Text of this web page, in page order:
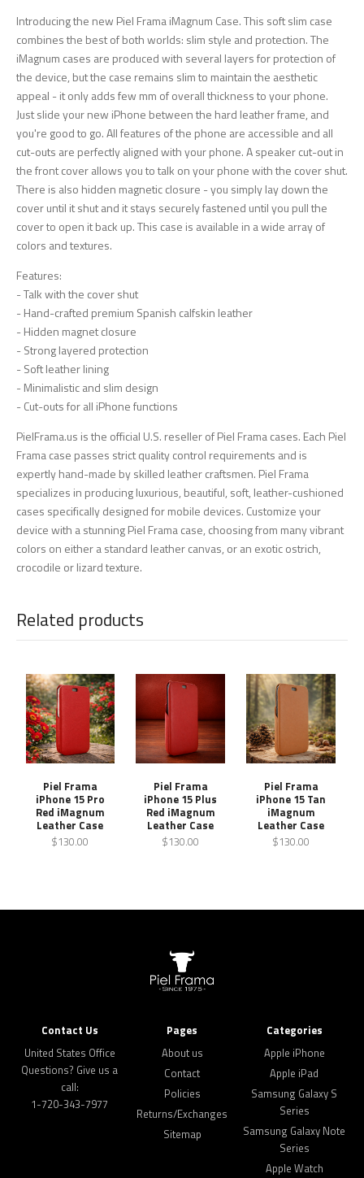
Introducing the new Piel Frama iMagnum Case. This soft slim case
combines the best of both worlds: slim style and protection. The
iMagnum cases are produced with several layers for protection of
the device, but the case remains slim to maintain the aesthetic
appeal - it only adds few mm of overall thickness to your phone.
Just slide your new iPhone between the hard leather frame, and
you're good to go. All features of the phone are accessible and all
cut-outs are perfectly aligned with your phone. A speaker cut-out in
the front cover allows you to talk on your phone with the cover shut.
There is also hidden magnetic closure - you simply lay down the
cover until it shut and it stays securely fastened until you pull the
cover to open it back up. This case is available in a wide array of
colors and textures.
Features:
- Talk with the cover shut
- Hand-crafted premium Spanish calfskin leather
- Hidden magnet closure
- Strong layered protection
- Soft leather lining
- Minimalistic and slim design
- Cut-outs for all iPhone functions
PielFrama.us is the official U.S. reseller of Piel Frama cases. Each Piel
Frama case passes strict quality control requirements and is
expertly hand-made by skilled leather craftsmen. Piel Frama
specializes in producing luxurious, beautiful, soft, leather-cushioned
cases specifically designed for mobile devices. Customize your
device with a stunning Piel Frama case, choosing from many vibrant
colors on either a standard leather canvas, or an exotic ostrich,
crocodile or lizard texture.
Related products
Piel Frama
iPhone 15 Pro
Red iMagnum
Leather Case
$130.00
Piel Frama
iPhone 15 Plus
Red iMagnum
Leather Case
$130.00
Piel Frama
iPhone 15 Tan
iMagnum
Leather Case
$130.00
Contact Us
United States Office
Questions? Give us a
call:
1-720-343-7977
Pages
About us
Contact
Policies
Returns/Exchanges
Sitemap
Categories
Apple iPhone
Apple iPad
Samsung Galaxy S
Series
Samsung Galaxy Note
Series
Apple Watch